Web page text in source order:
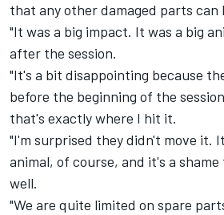
that any other damaged parts can
"It was a big impact. It was a big
after the session.
"It's a bit disappointing because
before the beginning of the
that's exactly where I hit it.
"I'm surprised they didn't move it.
animal, of course, and it's a
well.
"We are quite limited on spare